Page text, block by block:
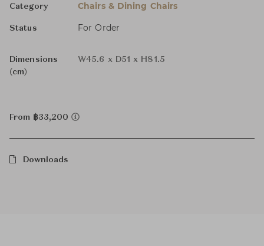
Category Chairs & Dining Chairs
Status For Order
Dimensions
(cm)
W45.6 x D51 x H81.5
From ฿33,200
Downloads